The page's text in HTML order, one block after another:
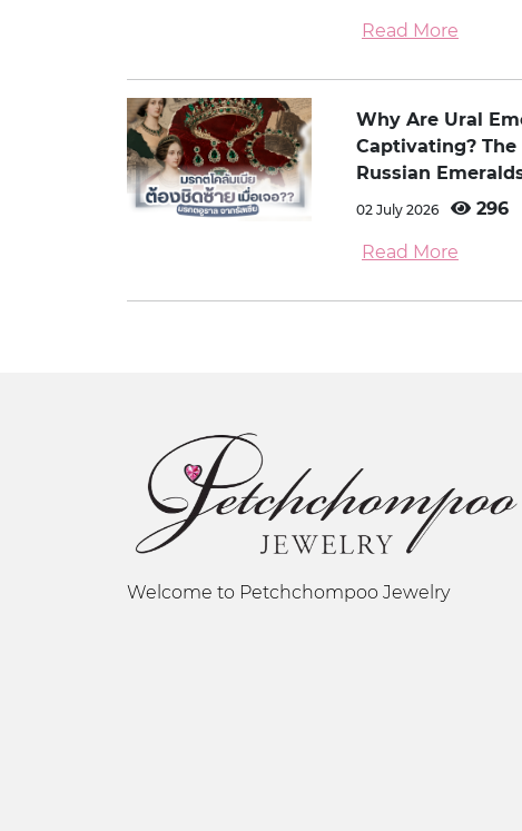
Read More
Why Are Ural
Captivating?
Russian
02 July 2026 296
Read More
Welcome to Petchchompoo Jewelry